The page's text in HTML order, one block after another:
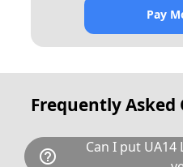
Pay
Frequently Asked
help_outline
Can I put UA14